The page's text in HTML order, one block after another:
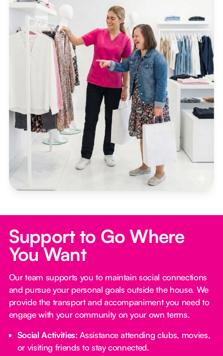
Support to Go Where
You Want
Our team supports you to maintain social connections
and pursue your personal goals outside the house. We
provide the transport and accompaniment you need to
engage with your community on your own terms.
Social Activities: Assistance attending clubs, movies,
or visiting friends to stay connected.